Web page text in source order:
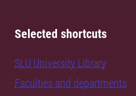
Selected shortcuts
SLU University Library
Faculties and departments